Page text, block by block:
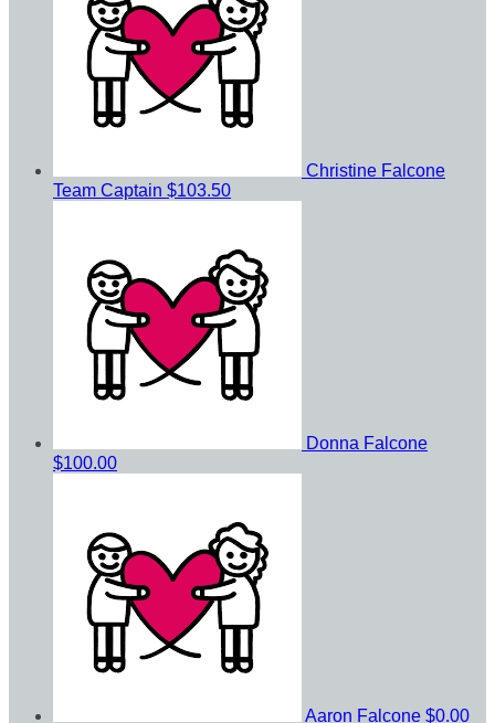
Christine Falcone
Team Captain $103.50
Donna Falcone
$100.00
Aaron Falcone $0.00